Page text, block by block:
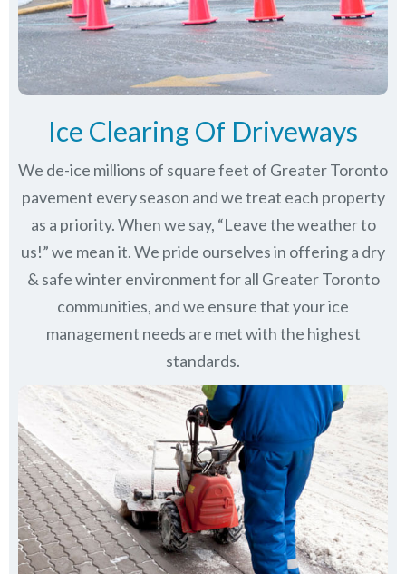
Ice Clearing Of Driveways
We de-ice millions of square feet of Greater Toronto
pavement every season and we treat each property
as a priority. When we say, “Leave the weather to
us!” we mean it. We pride ourselves in offering a dry
& safe winter environment for all Greater Toronto
communities, and we ensure that your ice
management needs are met with the highest
standards.